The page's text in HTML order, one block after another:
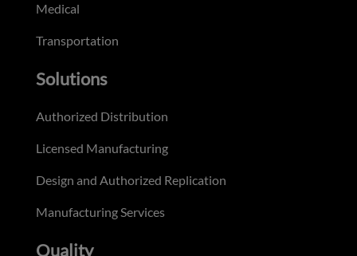
Medical
Transportation
Solutions
Authorized Distribution
Licensed Manufacturing
Design and Authorized Replication
Manufacturing Services
Quality